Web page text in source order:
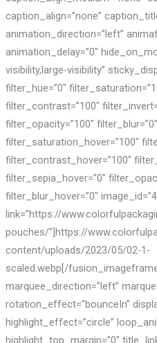
caption_align=”none”
animation_direction=”left”
animation_delay=”0″
visibility,large-visibility”
filter_hue=”0″
filter_contrast=”100″
filter_opacity=”100″
filter_saturation_hover=”100″
filter_contrast_hover=”100″
filter_sepia_hover=”0″
filter_blur_hover=”0″
link=”https://
pouches/”]https://
content/uploads/2023/05/02-1-
scaled.webp[/
marquee_direction=”left”
rotation_effect=”bounceIn”
highlight_effect=”circle”
highlight_top_margin=”0″